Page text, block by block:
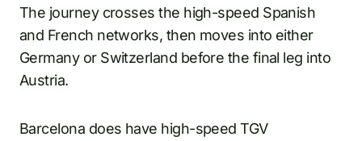
The journey crosses the high-speed Spanish
and French networks, then moves into either
Germany or Switzerland before the final leg into
Austria.
Barcelona does have high-speed TGV